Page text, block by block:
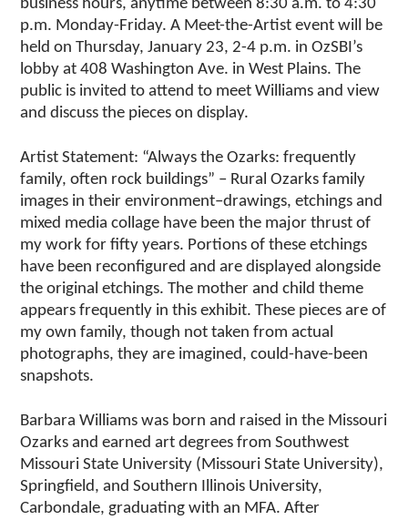
business hours, anytime between 8:30 a.m. to 4:30
p.m. Monday-Friday. A Meet-the-Artist event will be
held on Thursday, January 23, 2-4 p.m. in OzSBI’s
lobby at 408 Washington Ave. in West Plains. The
public is invited to attend to meet Williams and view
and discuss the pieces on display.
Artist Statement: “Always the Ozarks: frequently
family, often rock buildings” – Rural Ozarks family
images in their environment–drawings, etchings and
mixed media collage have been the major thrust of
my work for fifty years. Portions of these etchings
have been reconfigured and are displayed alongside
the original etchings. The mother and child theme
appears frequently in this exhibit. These pieces are of
my own family, though not taken from actual
photographs, they are imagined, could-have-been
snapshots.
Barbara Williams was born and raised in the Missouri
Ozarks and earned art degrees from Southwest
Missouri State University (Missouri State University),
Springfield, and Southern Illinois University,
Carbondale, graduating with an MFA. After